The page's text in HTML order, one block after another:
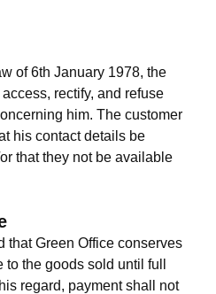
of 6th January 1978, the
rectify, and refuse
him. The customer
his contact details be
that they not be available
that Green Office conserves
the goods sold until full
regard, payment shall not